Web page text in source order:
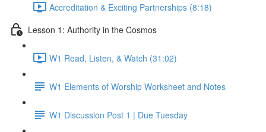
Accreditation & Exciting Partnerships (8:18)
Lesson 1: Authority in the Cosmos
W1 Read, Listen, & Watch (31:02)
W1 Elements of Worship Worksheet and Notes
W1 Discussion Post 1 | Due Tuesday